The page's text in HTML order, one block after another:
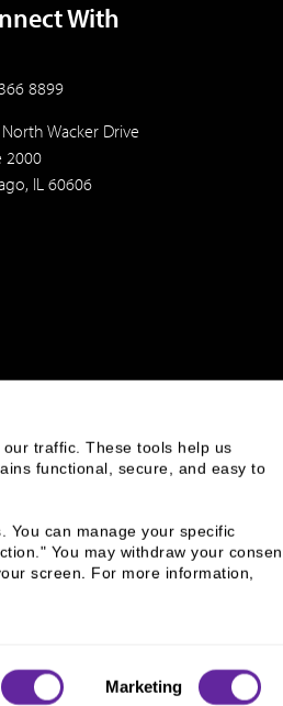
traffic. These tools help us
functional, secure, and easy to
You can manage your specific
You may withdraw your
screen. For more information,
Marketing
With
8899
Wacker Drive
2000
IL 60606
solely for informational purposes and is
and services offered through B.C. Ziegler
Sitemap